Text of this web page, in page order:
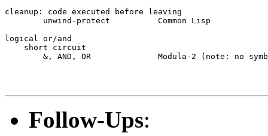
cleanup: code executed before leaving
logical or/and
    short circuit
Follow-Ups: